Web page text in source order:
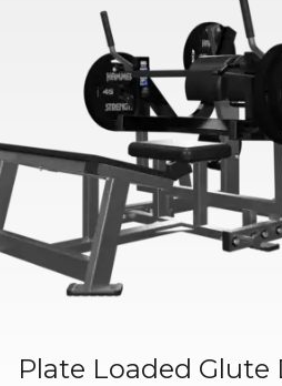
Plate Loaded Glute